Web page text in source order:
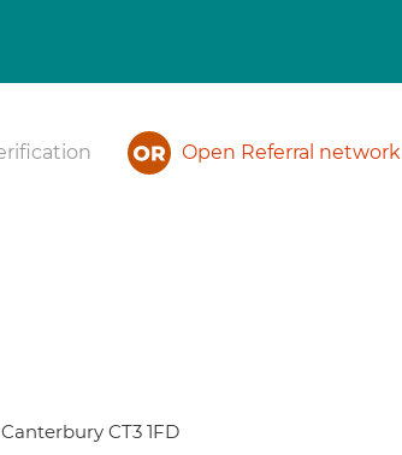
Open Referral network
CT3 1FD